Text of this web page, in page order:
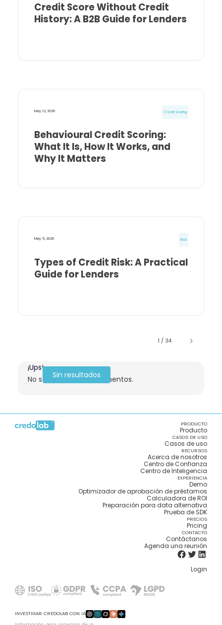
Credit Score Without Credit
History: A B2B Guide for Lenders
May 12, 2026 Credit Scoring
Behavioural Credit Scoring:
What It Is, How It Works, and
Why It Matters
May 5, 2026 Risk
Types of Credit Risk: A Practical
Guide for Lenders
1 / 34
Sin resultados
¡Ups!
No se encontraron elementos.
PRODUCTO
Producto
CASOS DE USO
Casos de uso
RECURSOS
Acerca de nosotros
Centro de Confianza
Centro de Inteligencia
EXPERIENCIA
Demo
Optimizador de aprobación de préstamos
Calculadora de ROI
Preparación para data alternativa
Prueba de SDK
PRECIOS
Pricing
CONTACTO
Contáctanos
Agenda una reunión
Login
INVESTIGAR CREDOLAB CON IA